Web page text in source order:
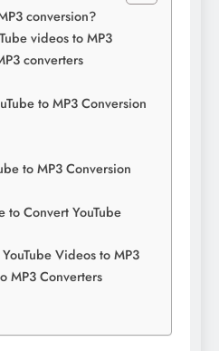
conversion?
videos to MP3
converters
to MP3 Conversion
to MP3 Conversion
to Convert YouTube
Videos to MP3
MP3 Converters